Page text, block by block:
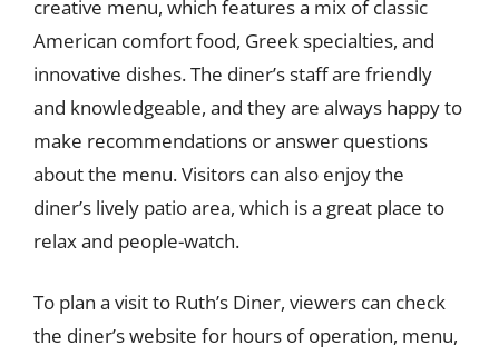
creative menu, which features a mix of classic
American comfort food, Greek specialties, and
innovative dishes. The diner’s staff are friendly
and knowledgeable, and they are always happy to
make recommendations or answer questions
about the menu. Visitors can also enjoy the
diner’s lively patio area, which is a great place to
relax and people-watch.
To plan a visit to Ruth’s Diner, viewers can check
the diner’s website for hours of operation, menu,